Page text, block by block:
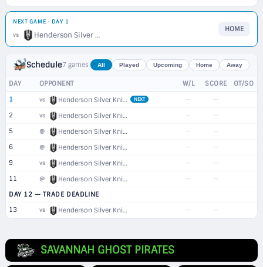
NEXT GAME · DAY 1
vs Henderson Silver Knights
HOME
Schedule7 games All Played Upcoming Home Away
DAY OPPONENT W/L SCORE OT/SO
1 vs Henderson Silver Knights NEXT — —
2 vs Henderson Silver Knights — —
5 @ Henderson Silver Knights — —
6 @ Henderson Silver Knights — —
9 vs Henderson Silver Knights — —
11 @ Henderson Silver Knights — —
DAY 12 — TRADE DEADLINE
13
vs Henderson Silver Knights — —
SAVANNAH GHOST PIRATES